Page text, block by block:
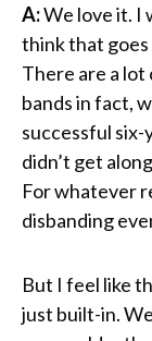
A:We love it. I
think that goes
There are a
bands in fact,
successful
didn’t get
For whatever
disbanding
But I feel like
just built-in.